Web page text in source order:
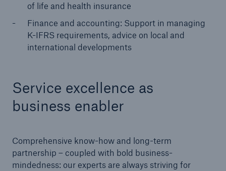
of life and health insurance
Finance and accounting: Support in managing
K-IFRS requirements, advice on local and
international developments
Service excellence as
business enabler
Comprehensive know-how and long-term
partnership – coupled with bold business-
mindedness: our experts are always striving for
Property coverage from a high-capacity
reinsurance partner